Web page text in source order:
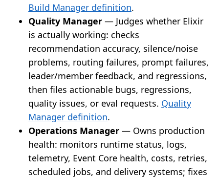
Build Manager definition.
Quality Manager — Judges whether Elixir
is actually working: checks
recommendation accuracy, silence/noise
problems, routing failures, prompt failures,
leader/member feedback, and regressions,
then files actionable bugs, regressions,
quality issues, or eval requests. Quality
Manager definition.
Operations Manager — Owns production
health: monitors runtime status, logs,
telemetry, Event Core health, costs, retries,
scheduled jobs, and delivery systems; fixes